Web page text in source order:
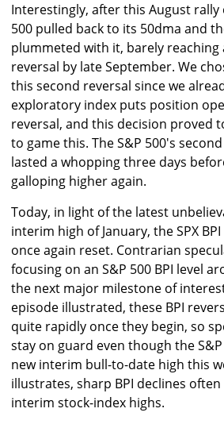
Interestingly, after this August rally
500 pulled back to its 50dma and
plummeted with it, barely reaching
reversal by late September. We
this second reversal since we
exploratory index puts position
reversal, and this decision proved
to game this. The S&P 500's
lasted a whopping three days
galloping higher again.
Today, in light of the latest
interim high of January, the SPX
once again reset. Contrarian
focusing on an S&P 500 BPI level
the next major milestone of
episode illustrated, these BPI
quite rapidly once they begin, so
stay on guard even though the
new interim bull-to-date high this
illustrates, sharp BPI declines
interim stock-index highs.